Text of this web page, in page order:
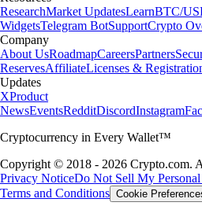
ResearchMarket UpdatesLearnBTC/
WidgetsTelegram BotSupportCrypto
Company
About UsRoadmapCareersPartners
ReservesAffiliateLicenses &
Updates
XProduct
NewsEventsRedditDiscordInstagram
Cryptocurrency in Every Wallet™
Copyright © 2018 - 2026 Crypto.com.
Privacy NoticeDo Not Sell My
Terms and Conditions Cookie